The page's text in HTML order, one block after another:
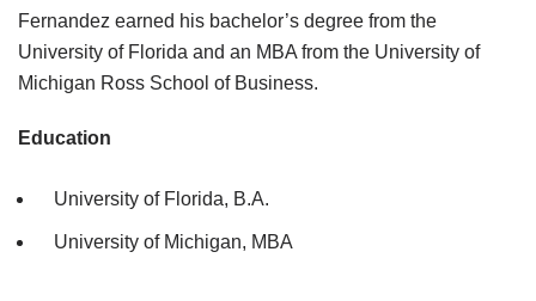
Fernandez earned his bachelor’s degree from the
University of Florida and an MBA from the University of
Michigan Ross School of Business.
Education
University of Florida, B.A.
University of Michigan, MBA